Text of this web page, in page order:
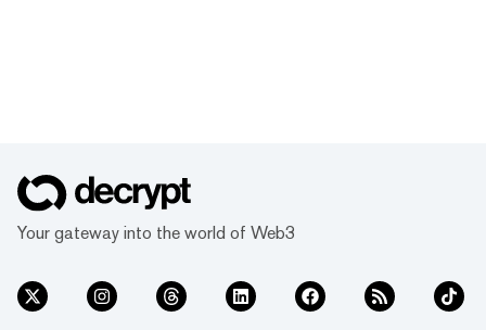
Your gateway into the world of Web3